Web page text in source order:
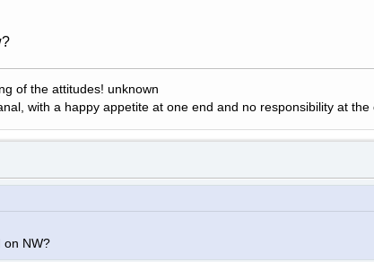
of the attitudes! unknown
with a happy appetite at one end and no responsibility at the
on NW?